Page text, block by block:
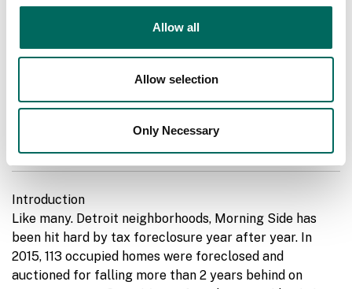
Allow all
Allow selection
Only Necessary
MAP: Artesian Equities' Tax Reverters in
Introduction
Like many. Detroit neighborhoods, Morning Side has
been hit hard by tax foreclosure year after year. In
2015, 113 occupied homes were foreclosed and
auctioned for falling more than 2 years behind on